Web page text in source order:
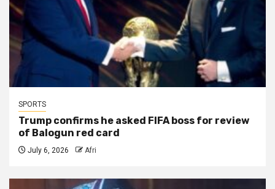
SPORTS
Trump confirms he asked FIFA boss for review
of Balogun red card
July 6, 2026 Afri